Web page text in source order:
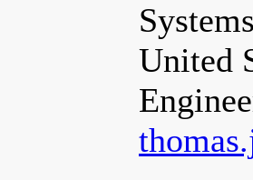
United